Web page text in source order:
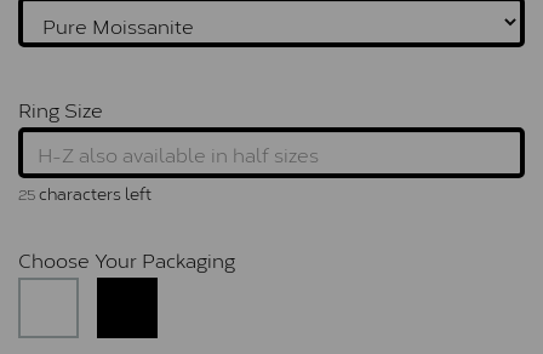
Ring Size
25characters left
Choose Your Packaging